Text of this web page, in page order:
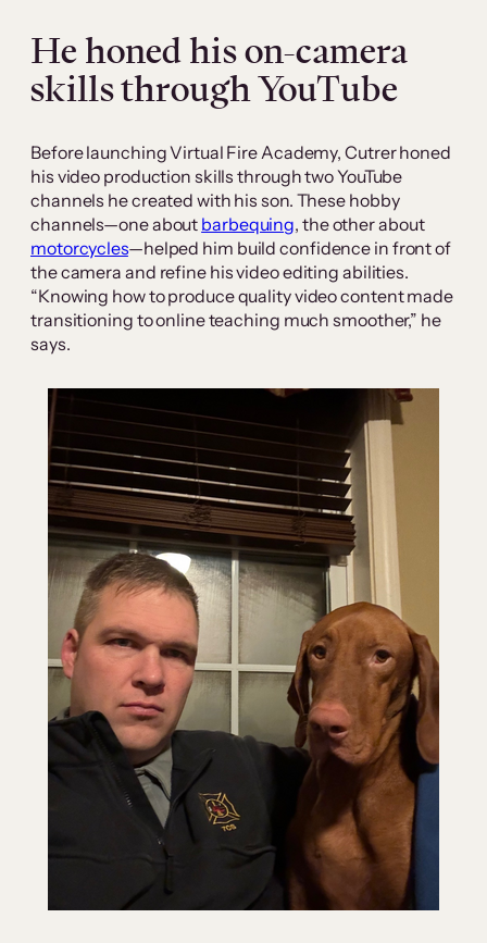
He honed his on-camera
skills through YouTube
Before launching Virtual Fire Academy, Cutrer honed
his video production skills through two YouTube
channels he created with his son. These hobby
channels—one about barbequing, the other about
motorcycles—helped him build confidence in front of
the camera and refine his video editing abilities.
“Knowing how to produce quality video content made
transitioning to online teaching much smoother,” he
says.